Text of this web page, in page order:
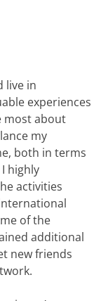
live in
experiences
most about
my
both in terms
highly
activities
of the
additional
new friends